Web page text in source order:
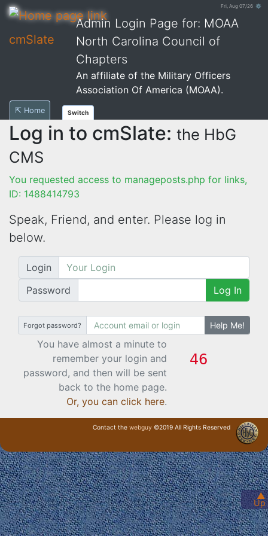
Fri, Aug 07/26 ⚙
cmSlate
Admin Login Page for: MOAA
North Carolina Council of
Chapters
An affiliate of the Military Officers
Association Of America (MOAA).
▲
Up
⇱ Home Switch
Log in to cmSlate: the HbG
CMS
You requested access to manageposts.php for links,
ID: 1488414793
Speak, Friend, and enter. Please log in
below.
Login
Password
Log In
Forgot password? Help Me!
You have almost a minute to
remember your login and
password, and then will be sent
back to the home page.
Or, you can click here.
Contact the webguy ©2019 All Rights Reserved
· Login ·